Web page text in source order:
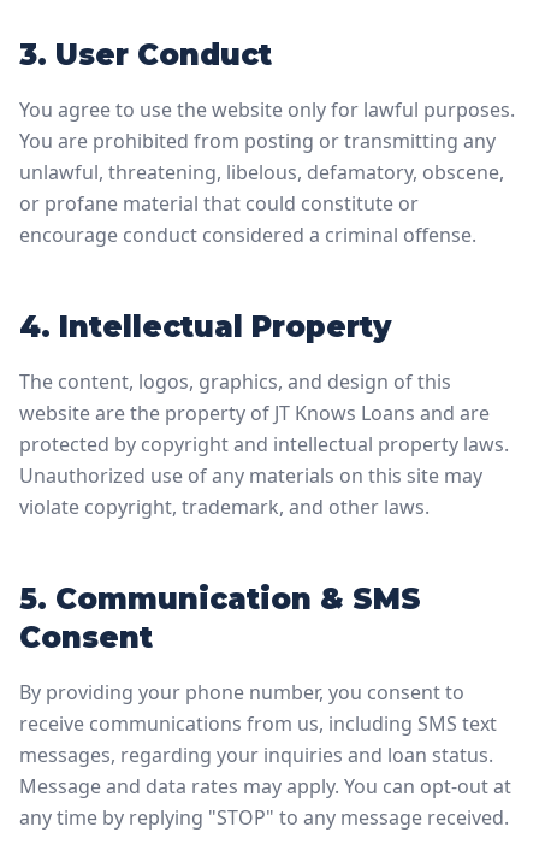
3. User Conduct
You agree to use the website only for lawful purposes.
You are prohibited from posting or transmitting any
unlawful, threatening, libelous, defamatory, obscene,
or profane material that could constitute or
encourage conduct considered a criminal offense.
4. Intellectual Property
The content, logos, graphics, and design of this
website are the property of JT Knows Loans and are
protected by copyright and intellectual property laws.
Unauthorized use of any materials on this site may
violate copyright, trademark, and other laws.
5. Communication & SMS
Consent
By providing your phone number, you consent to
receive communications from us, including SMS text
messages, regarding your inquiries and loan status.
Message and data rates may apply. You can opt-out at
any time by replying "STOP" to any message received.